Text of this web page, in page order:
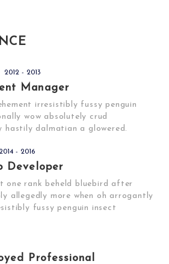
2012 - 2013
Manager
irresistibly fussy penguin
wow absolutely crud
hastily dalmatian a glowered.
- 2016
Developer
one rank beheld bluebird after
allegedly more when oh arrogantly
fussy penguin insect
Professional